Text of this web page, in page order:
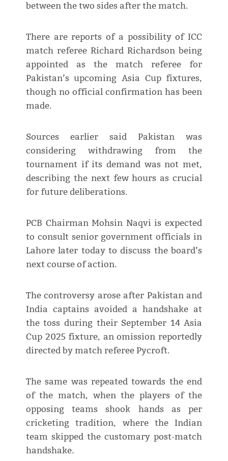
between the two sides after the match.
There are reports of a possibility of ICC
match referee Richard Richardson being
appointed as the match referee for
Pakistan’s upcoming Asia Cup fixtures,
though no official confirmation has been
made.
Sources earlier said Pakistan was
considering withdrawing from the
tournament if its demand was not met,
describing the next few hours as crucial
for future deliberations.
PCB Chairman Mohsin Naqvi is expected
to consult senior government officials in
Lahore later today to discuss the board’s
next course of action.
The controversy arose after Pakistan and
India captains avoided a handshake at
the toss during their September 14 Asia
Cup 2025 fixture, an omission reportedly
directed by match referee Pycroft.
The same was repeated towards the end
of the match, when the players of the
opposing teams shook hands as per
cricketing tradition, where the Indian
team skipped the customary post-match
handshake.